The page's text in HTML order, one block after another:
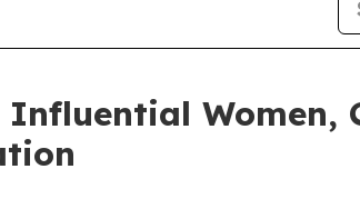
Influential Women,